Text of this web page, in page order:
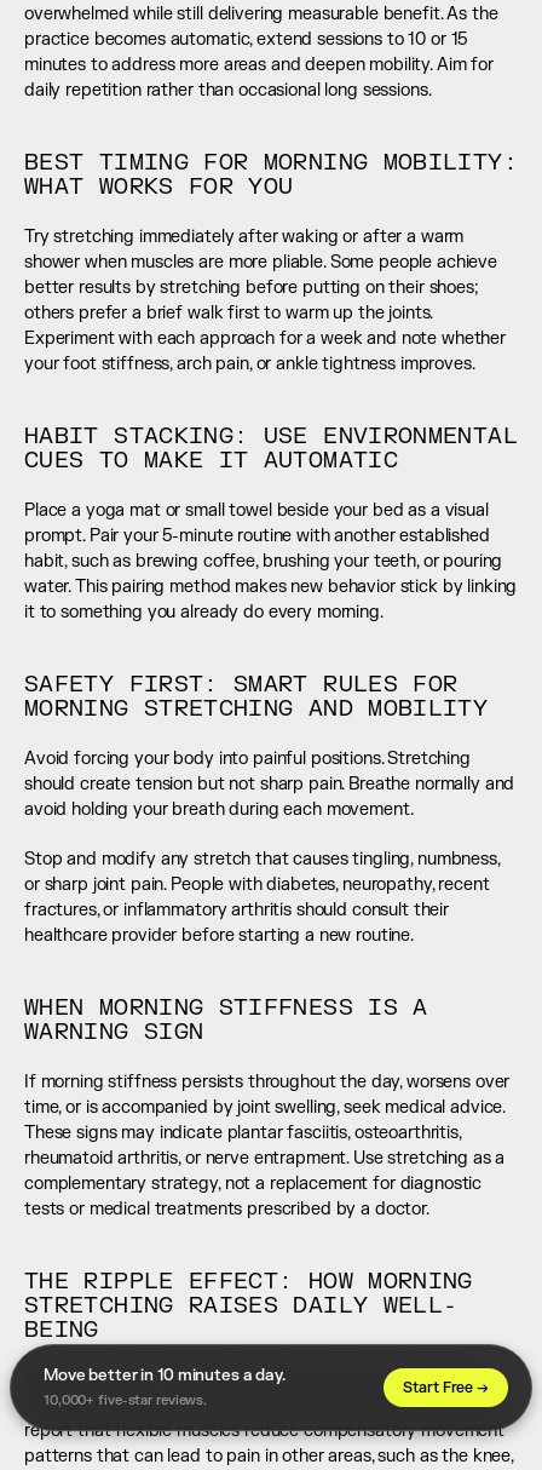
overwhelmed while still delivering measurable benefit. As the
practice becomes automatic, extend sessions to 10 or 15
minutes to address more areas and deepen mobility. Aim for
daily repetition rather than occasional long sessions.
BEST TIMING FOR MORNING MOBILITY:
WHAT WORKS FOR YOU
Try stretching immediately after waking or after a warm
shower when muscles are more pliable. Some people achieve
better results by stretching before putting on their shoes;
others prefer a brief walk first to warm up the joints.
Experiment with each approach for a week and note whether
your foot stiffness, arch pain, or ankle tightness improves.
HABIT STACKING: USE ENVIRONMENTAL
CUES TO MAKE IT AUTOMATIC
Place a yoga mat or small towel beside your bed as a visual
prompt. Pair your 5-minute routine with another established
habit, such as brewing coffee, brushing your teeth, or pouring
water. This pairing method makes new behavior stick by linking
it to something you already do every morning.
SAFETY FIRST: SMART RULES FOR
MORNING STRETCHING AND MOBILITY
Avoid forcing your body into painful positions. Stretching
should create tension but not sharp pain. Breathe normally and
avoid holding your breath during each movement.
Stop and modify any stretch that causes tingling, numbness,
or sharp joint pain. People with diabetes, neuropathy, recent
fractures, or inflammatory arthritis should consult their
healthcare provider before starting a new routine.
WHEN MORNING STIFFNESS IS A
WARNING SIGN
If morning stiffness persists throughout the day, worsens over
time, or is accompanied by joint swelling, seek medical advice.
These signs may indicate plantar fasciitis, osteoarthritis,
rheumatoid arthritis, or nerve entrapment. Use stretching as a
complementary strategy, not a replacement for diagnostic
tests or medical treatments prescribed by a doctor.
THE RIPPLE EFFECT: HOW MORNING
STRETCHING RAISES DAILY WELL-
BEING
Regular morning stretching often leads to better posture,
increased energy, and lower daily stress. Physical therapists
report that flexible muscles reduce compensatory movement
patterns that can lead to pain in other areas, such as the knee,
Move better in 10 minutes a day.
10,000+ five-star reviews.
Start Free →